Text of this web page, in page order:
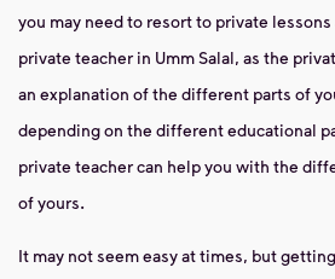
you may need to resort to private
private teacher in Umm Salal, as the
an explanation of the different parts of
depending on the different educational
private teacher can help you with the
of yours.
It may not seem easy at times, but